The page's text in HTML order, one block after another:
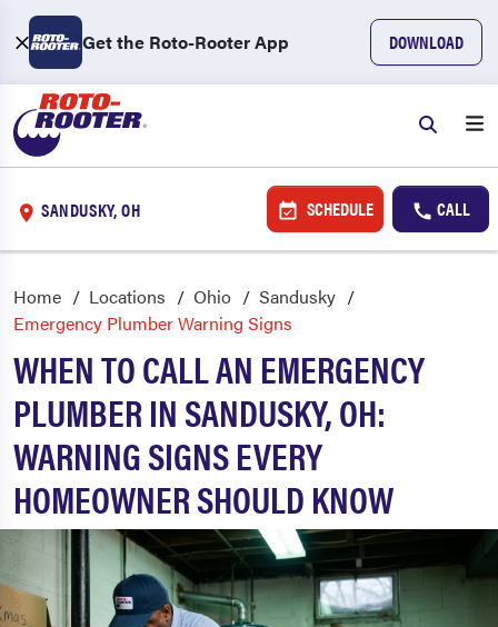
Get the Roto-Rooter App DOWNLOAD
SANDUSKY, OH SCHEDULE CALL
Home Locations Ohio
Sandusky
Emergency Plumber Warning Signs
WHEN TO CALL AN EMERGENCY
PLUMBER IN SANDUSKY, OH:
WARNING SIGNS EVERY
HOMEOWNER SHOULD KNOW